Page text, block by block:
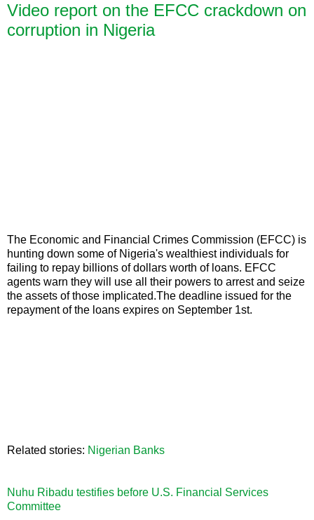
Video report on the EFCC crackdown on
corruption in Nigeria
The Economic and Financial Crimes Commission (EFCC) is
hunting down some of Nigeria's wealthiest individuals for
failing to repay billions of dollars worth of loans. EFCC
agents warn they will use all their powers to arrest and seize
the assets of those implicated.The deadline issued for the
repayment of the loans expires on September 1st.
Related stories: Nigerian Banks
Nuhu Ribadu testifies before U.S. Financial Services
Committee